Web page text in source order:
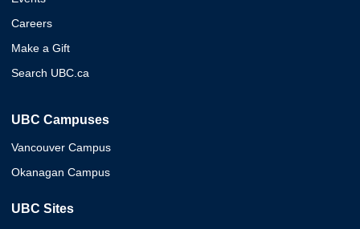
Careers
Make a Gift
Search UBC.ca
UBC Campuses
Vancouver Campus
Okanagan Campus
UBC Sites